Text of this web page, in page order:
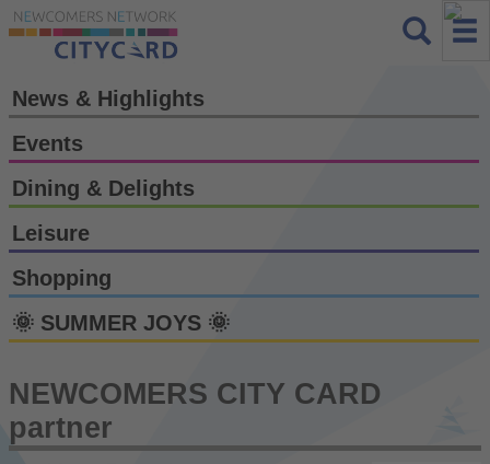
News & Highlights
Events
Dining & Delights
Leisure
Shopping
🌞 SUMMER JOYS 🌞
NEWCOMERS CITY CARD
partner